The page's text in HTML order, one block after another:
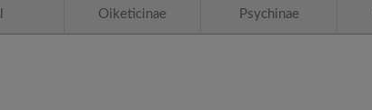
Oiketicinae Psychinae